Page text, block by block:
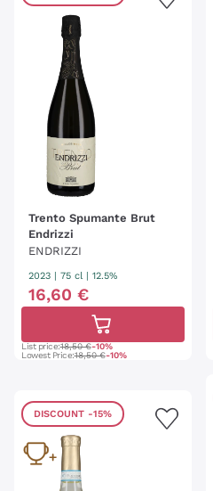
Trento Spumante Brut
Endrizzi
ENDRIZZI
2023 | 75 cl | 12.5%
16,60 €
List price:18,50 €-10%
Lowest Price:18,50 €-10%
DISCOUNT -15%